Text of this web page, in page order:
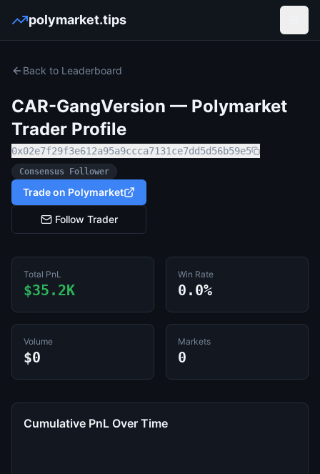
polymarket.tips
Back to Leaderboard
CAR-GangVersion — Polymarket
Trader Profile
0x02e7f29f3e612a95a9ccca7131ce7dd5d56b59e5
Consensus Follower
Trade on Polymarket
Follow Trader
Total PnL
$35.2K
Win Rate
0.0%
Volume
$0
Markets
0
Cumulative PnL Over Time